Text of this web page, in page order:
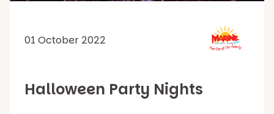
01 October 2022
Halloween Party Nights